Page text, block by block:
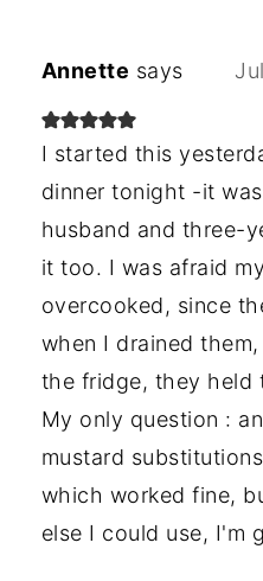
Annette says
I started this
dinner tonight -it
husband and three-
it too. I was afraid
overcooked, since
when I drained
the fridge, they held
My only question :
mustard
which worked fine,
else I could use, I'm